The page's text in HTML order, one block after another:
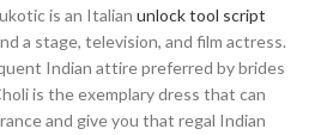
is an Italian unlock tool script
a stage, television, and film actress.
Indian attire preferred by brides
is the exemplary dress that can
and give you that regal Indian